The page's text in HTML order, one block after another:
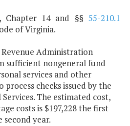
14 and §§ 55-210.1
of Virginia.
Administration
sufficient nongeneral fund
services and other
process checks issued by the
The estimated cost,
costs is $197,228 the first
second year.